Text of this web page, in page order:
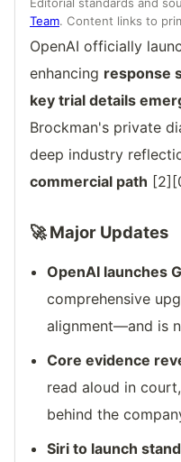
Team. Content links to
OpenAI officially
enhancing response
key trial details
Brockman's private
deep industry
commercial path
🚀 Major Updates
OpenAI launches
comprehensive
alignment—and is
Core evidence
read aloud in
behind the
Siri to launch